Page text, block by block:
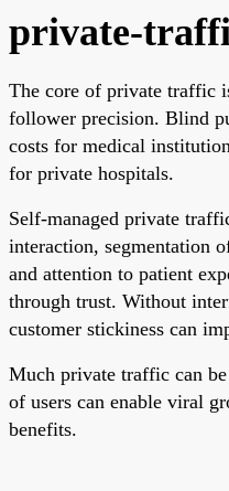
private-
The core of private traffic
follower precision. Blind
costs for medical
for private hospitals.
Self-managed private
interaction, segmentation
and attention to patient
through trust. Without
customer stickiness can
Much private traffic can
of users can enable viral
benefits.